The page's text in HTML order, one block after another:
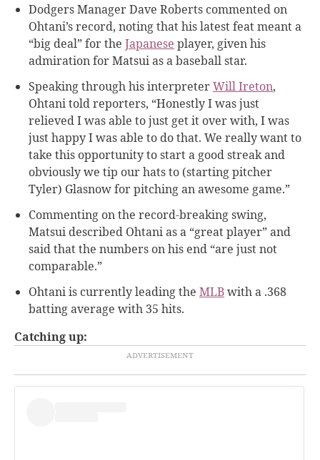
Dodgers Manager Dave Roberts commented on
Ohtani’s record, noting that his latest feat meant a
“big deal” for the Japanese player, given his
admiration for Matsui as a baseball star.
Speaking through his interpreterWill Ireton,
Ohtani told reporters, “Honestly I was just
relieved I was able to just get it over with, I was
just happy I was able to do that. We really want to
take this opportunity to start a good streak and
obviously we tip our hats to (starting pitcher
Tyler) Glasnow for pitching an awesome game.”
Commenting on the record-breaking swing,
Matsui described Ohtani as a “great player” and
said that the numbers on his end “are just not
comparable.”
Ohtani is currently leading the MLBwith a .368
batting average with 35 hits.
Catching up: